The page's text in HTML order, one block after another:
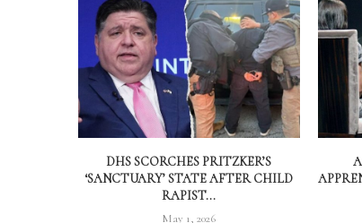
DHS SCORCHES PRITZKER’S
‘SANCTUARY’ STATE AFTER CHILD
RAPIST...
May 1, 2026